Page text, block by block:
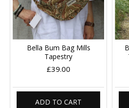
Bella Bum Bag Mills
Tapestry
£39.00
ADD TO CART